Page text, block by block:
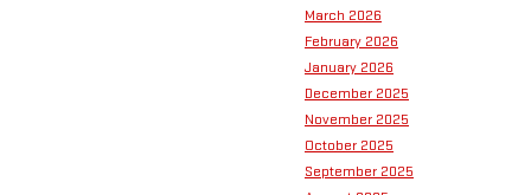
March 2026
February 2026
January 2026
December 2025
November 2025
October 2025
September 2025